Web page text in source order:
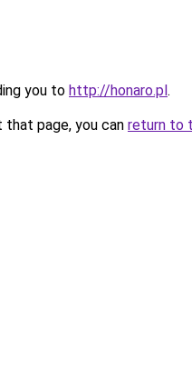
you to http://honaro.pl.
page, you can return to